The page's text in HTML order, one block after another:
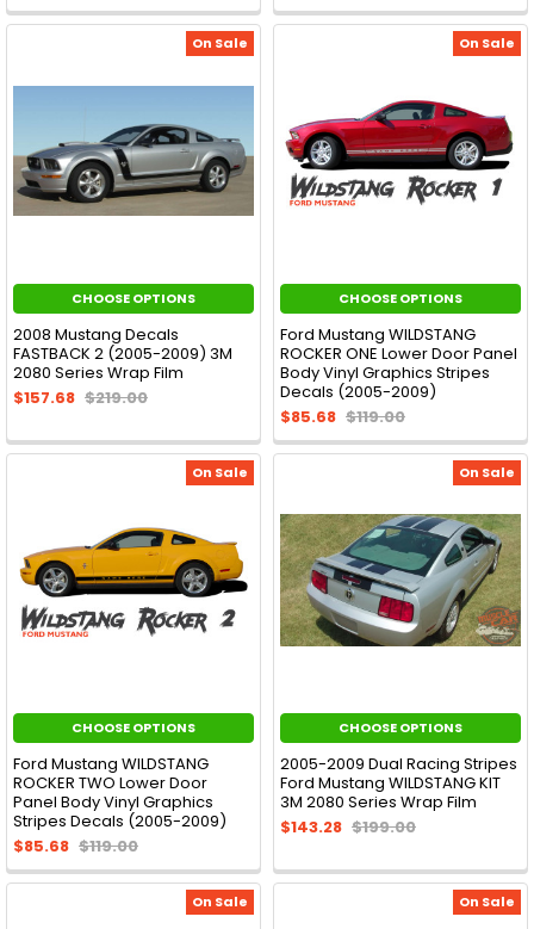
On Sale
CHOOSE OPTIONS
2008 Mustang Decals
FASTBACK 2 (2005-2009) 3M
2080 Series Wrap Film
$157.68 $219.00
On Sale
CHOOSE OPTIONS
Ford Mustang WILDSTANG
ROCKER ONE Lower Door Panel
Body Vinyl Graphics Stripes
Decals (2005-2009)
$85.68 $119.00
On Sale
CHOOSE OPTIONS
Ford Mustang WILDSTANG
ROCKER TWO Lower Door
Panel Body Vinyl Graphics
Stripes Decals (2005-2009)
$85.68 $119.00
On Sale
CHOOSE OPTIONS
2005-2009 Dual Racing Stripes
Ford Mustang WILDSTANG KIT
3M 2080 Series Wrap Film
$143.28 $199.00
On Sale On Sale